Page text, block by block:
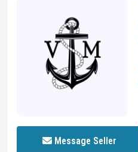
Message Seller